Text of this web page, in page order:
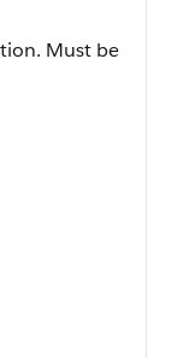
Must be